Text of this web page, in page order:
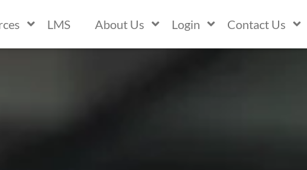
LMS About Us Login Contact Us